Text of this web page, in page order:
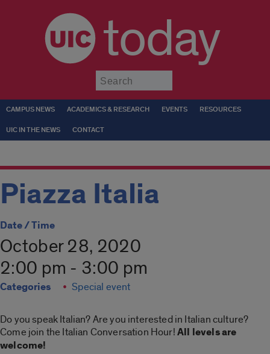
today
CAMPUS NEWS ACADEMICS & RESEARCH EVENTS RESOURCES
UIC IN THE NEWS CONTACT
Piazza Italia
Date / Time
October 28, 2020
2:00 pm - 3:00 pm
Categories Special event
Do you speak Italian? Are you interested in Italian culture?
Come join the Italian Conversation Hour!All levels are
welcome!